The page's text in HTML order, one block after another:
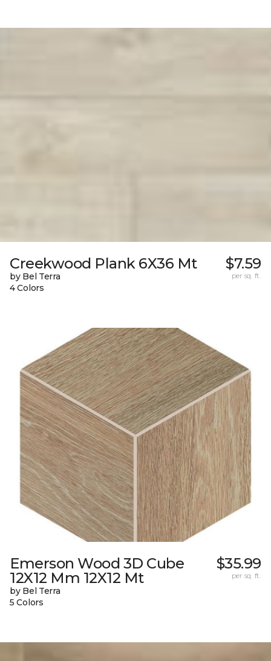
Creekwood Plank 6X36 Mt
by Bel Terra
4 Colors
$7.59
per sq. ft.
Emerson Wood 3D Cube
12X12 Mm 12X12 Mt
by Bel Terra
5 Colors
$35.99
per sq. ft.